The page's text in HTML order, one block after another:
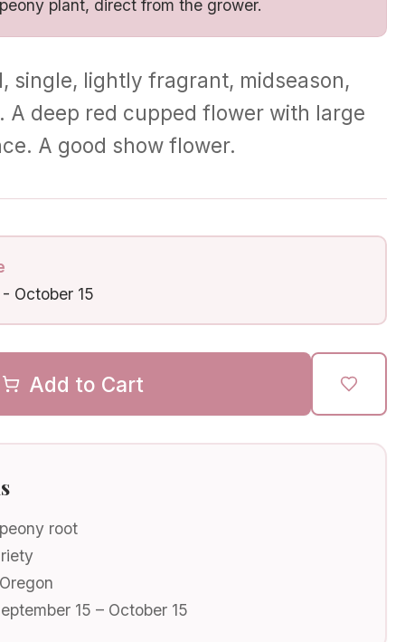
plant, direct from the grower.
single, lightly fragrant, midseason,
A deep red cupped flower with large
A good show flower.
October 15
Add to Cart
root
15 – October 15